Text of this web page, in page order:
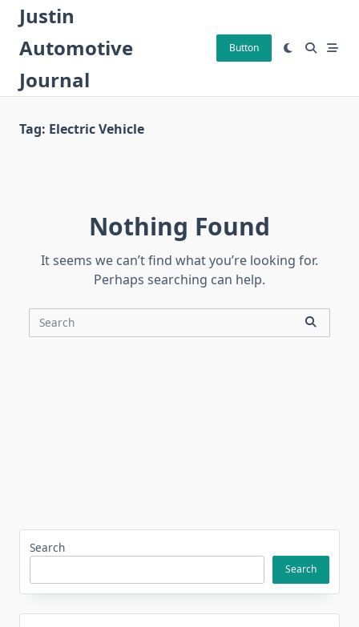
Skip
content
Justin
Automotive
Journal
Button
Tag: Electric Vehicle
Nothing Found
It seems we can’t find what you’re looking for.
Perhaps searching can help.
Search
Search
Search